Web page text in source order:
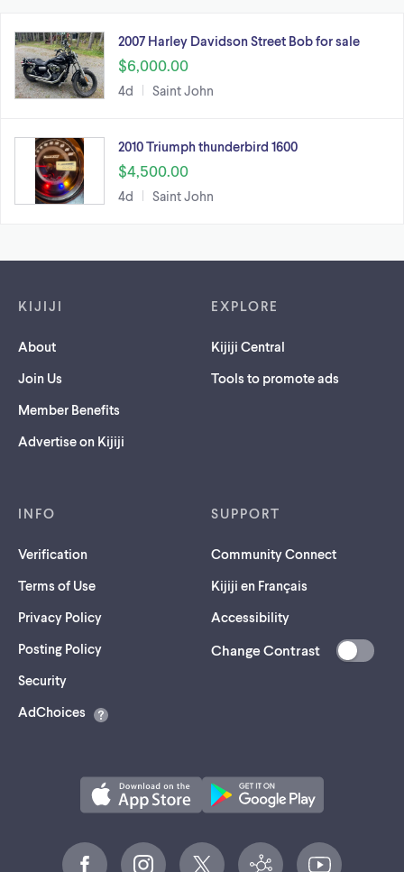
2007 Harley Davidson Street Bob for sale
$6,000.00
4d Saint John
2010 Triumph thunderbird 1600
$4,500.00
4d Saint John
KIJIJI
About
Join Us
Member Benefits
Advertise on Kijiji
EXPLORE
Kijiji Central
Tools to promote ads
INFO
Verification
Terms of Use
Privacy Policy
Posting Policy
Security(opens
a
AdChoices
SUPPORT
Community Connect
Kijiji en Français
Accessibility
Change Contrast